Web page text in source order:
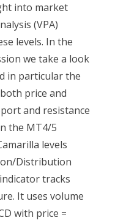
into market
(VPA)
levels. In the
we take a look
in particular the
price and
and resistance
the MT4/5
levels
Distribution
tracks
It uses volume
with price =